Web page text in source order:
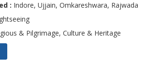
: Indore, Ujjain, Omkareshwara, Rajwada
& Pilgrimage, Culture & Heritage